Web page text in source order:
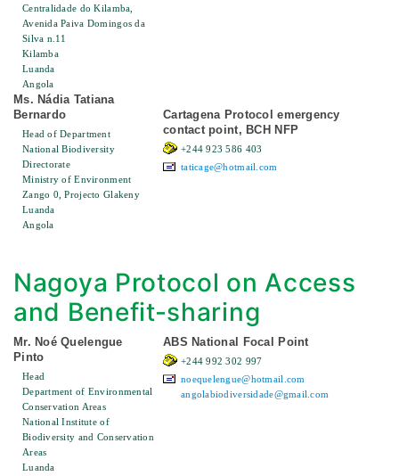
Centralidade do Kilamba,
Avenida Paiva Domingos da
Silva n.11
Kilamba
Luanda
Angola
Ms. Nádia Tatiana
Bernardo
Head of Department
National Biodiversity
Directorate
Ministry of Environment
Zango 0, Projecto Glakeny
Luanda
Angola
Cartagena Protocol emergency
contact point, BCH NFP
+244 923 586 403
taticage@hotmail.com
Nagoya Protocol on Access
and Benefit-sharing
Mr. Noé Quelengue
Pinto
Head
Department of Environmental
Conservation Areas
National Institute of
Biodiversity and Conservation
Areas
Luanda
ABS National Focal Point
+244 992 302 997
noequelengue@hotmail.com
angolabiodiversidade@gmail.com